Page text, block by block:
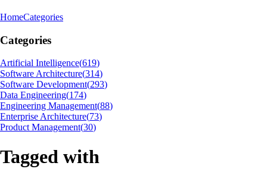
HomeCategories
Categories
Artificial Intelligence(619)
Software Architecture(314)
Software Development(293)
Data Engineering(174)
Engineering Management(88)
Enterprise Architecture(73)
Product Management(30)
Tagged with